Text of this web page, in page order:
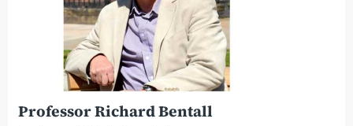
Professor Richard Bentall